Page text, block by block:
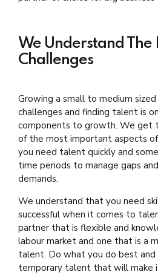
We Understand The
Challenges
Growing a small to medium sized
challenges and finding talent is
components to growth. We get
of the most important aspects of
you need talent quickly and
time periods to manage gaps
demands.
We understand that you need
successful when it comes to
partner that is flexible and
labour market and one that is a
talent. Do what you do best
temporary talent that will make